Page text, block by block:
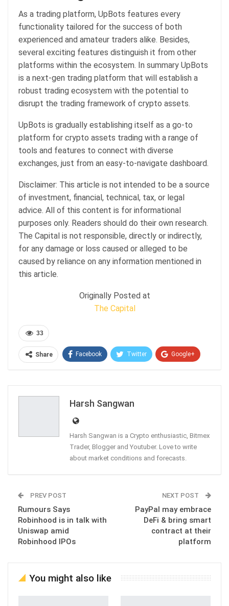
As a trading platform, UpBots features every
functionality tailored for the success of both
experienced and amateur traders alike. Besides,
several exciting features distinguish it from other
platforms within the ecosystem. In summary UpBots
is a next-gen trading platform that will establish a
robust trading ecosystem with the potential to
disrupt the trading framework of crypto assets.
UpBots is gradually establishing itself as a go-to
platform for crypto assets trading with a range of
tools and features to connect with diverse
exchanges, just from an easy-to-navigate dashboard.
Disclaimer: This article is not intended to be a source
of investment, financial, technical, tax, or legal
advice. All of this content is for informational
purposes only. Readers should do their own research.
The Capital is not responsible, directly or indirectly,
for any damage or loss caused or alleged to be
caused by reliance on any information mentioned in
this article.
Originally Posted at
The Capital
33
Share Facebook Twitter Google+
Harsh Sangwan
Harsh Sangwan is a Crypto enthusiastic, Bitmex
Trader, Blogger and Youtuber. Love to write
about market conditions and forecasts.
PREV POST
Rumours Says
Robinhood is in talk with
Uniswap amid
Robinhood IPOs
NEXT POST
PayPal may embrace
DeFi & bring smart
contract at their
platform
You might also like